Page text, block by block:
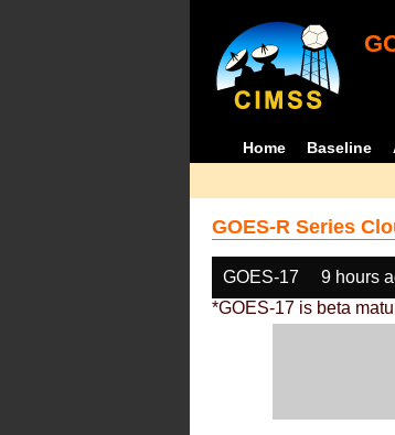
Home Baseline
GOES-R Series
GOES-17 9 hours
*GOES-17 is beta